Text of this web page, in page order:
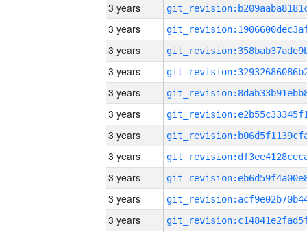
3 years
3 years
3 years
3 years
3 years
3 years
3 years
3 years
3 years
3 years
3 years